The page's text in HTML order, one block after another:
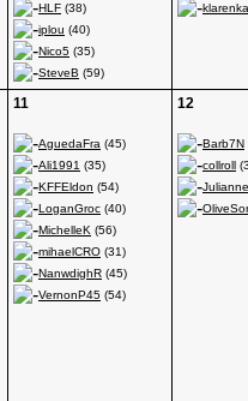
HLF (38)
iplou (40)
Nico5 (35)
SteveB (59)
11
AguedaFra (45)
Ali1991 (35)
KFFEldon (54)
LoganGroc (40)
MichelleK (56)
mihaelCRO (31)
NanwdighR (45)
VernonP45 (54)
12
Barb7N
collroll